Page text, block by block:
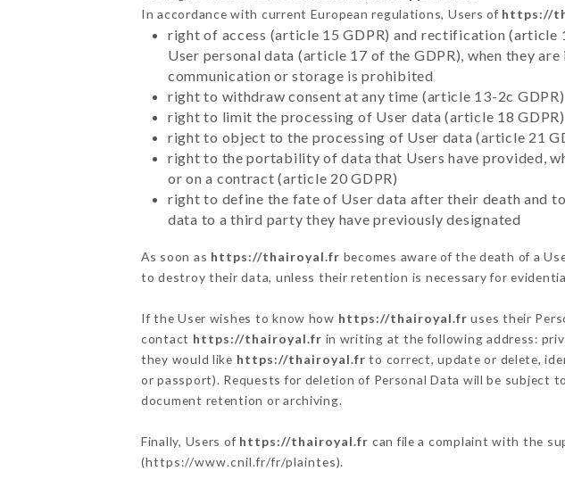
In accordance with current European regulations, Users of https://
right of access (article 15 GDPR) and rectification (article
User personal data (article 17 of the GDPR), when they
communication or storage is prohibited
right to withdraw consent at any time (article 13-2c GDPR)
right to limit the processing of User data (article 18 GDPR)
right to object to the processing of User data (article 21
right to the portability of data that Users have provided,
or on a contract (article 20 GDPR)
right to define the fate of User data after their death and
data to a third party they have previously designated
As soon as https://thairoyal.fr becomes aware of the death of a
to destroy their data, unless their retention is necessary for
If the User wishes to know how https://thairoyal.fr uses their
contact https://thairoyal.fr in writing at the following address:
they would like https://thairoyal.fr to correct, update or delete,
or passport). Requests for deletion of Personal Data will be subject
document retention or archiving.
Finally, Users of https://thairoyal.fr can file a complaint with the
(https://www.cnil.fr/fr/plaintes).